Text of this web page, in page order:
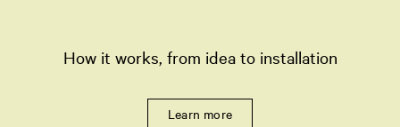
How it works, from idea to installation
Learn more